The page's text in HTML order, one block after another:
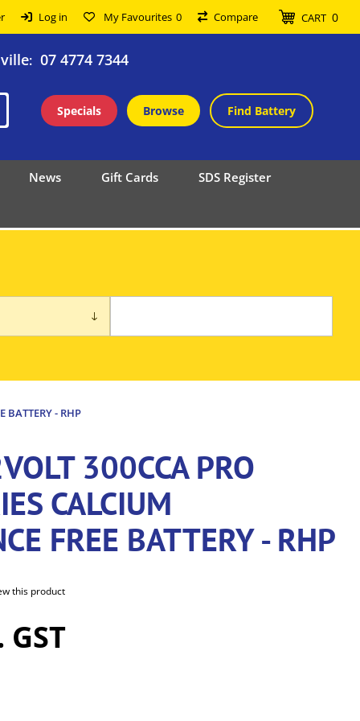
Log in My Favourites 0 Compare CART 0
: 07 4774 7344
Specials Browse Find Battery
News Gift Cards SDS Register
BATTERY - RHP
300CCA PRO
CALCIUM
FREE BATTERY - RHP
this product